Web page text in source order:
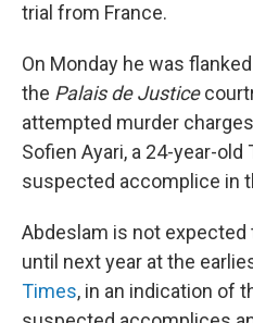
trial from France.
On Monday he was
the Palais de Justice
attempted murder
Sofien Ayari, a 24-year-old
suspected accomplice in
Abdeslam is not expected
until next year at the
Times, in an indication of